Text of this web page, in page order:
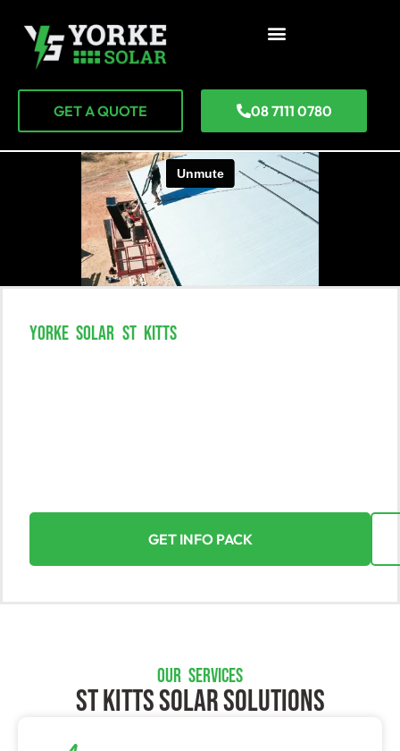
GET A QUOTE 08 7111 0780
YORKE SOLAR ST KITTS
GET INFO PACK
OUR SERVICES
St Kitts SOLAR SOLUTIONS